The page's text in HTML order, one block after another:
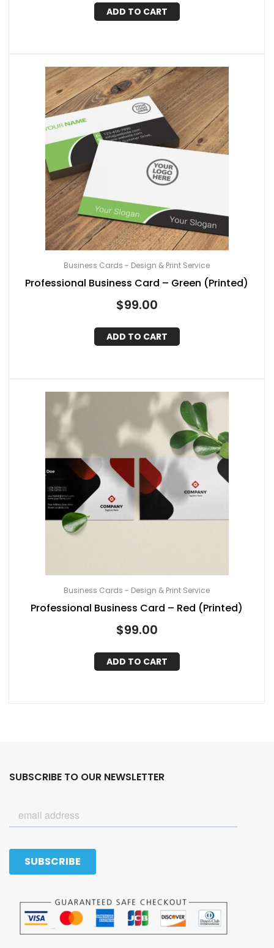
ADD TO CART
Business Cards - Design & Print Service
Professional Business Card – Green (Printed)
$99.00
ADD TO CART
Business Cards - Design & Print Service
Professional Business Card – Red (Printed)
$99.00
ADD TO CART
SUBSCRIBE TO OUR NEWSLETTER